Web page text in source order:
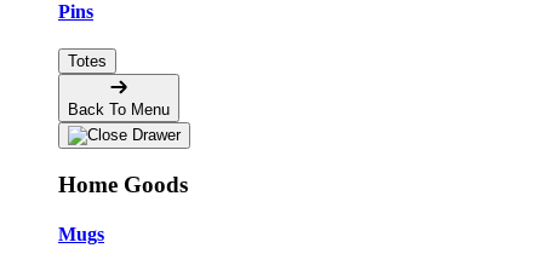
Pins
Totes
Back To Menu
Home Goods
Mugs